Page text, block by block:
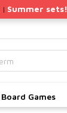
| Summer sets!
Board Games